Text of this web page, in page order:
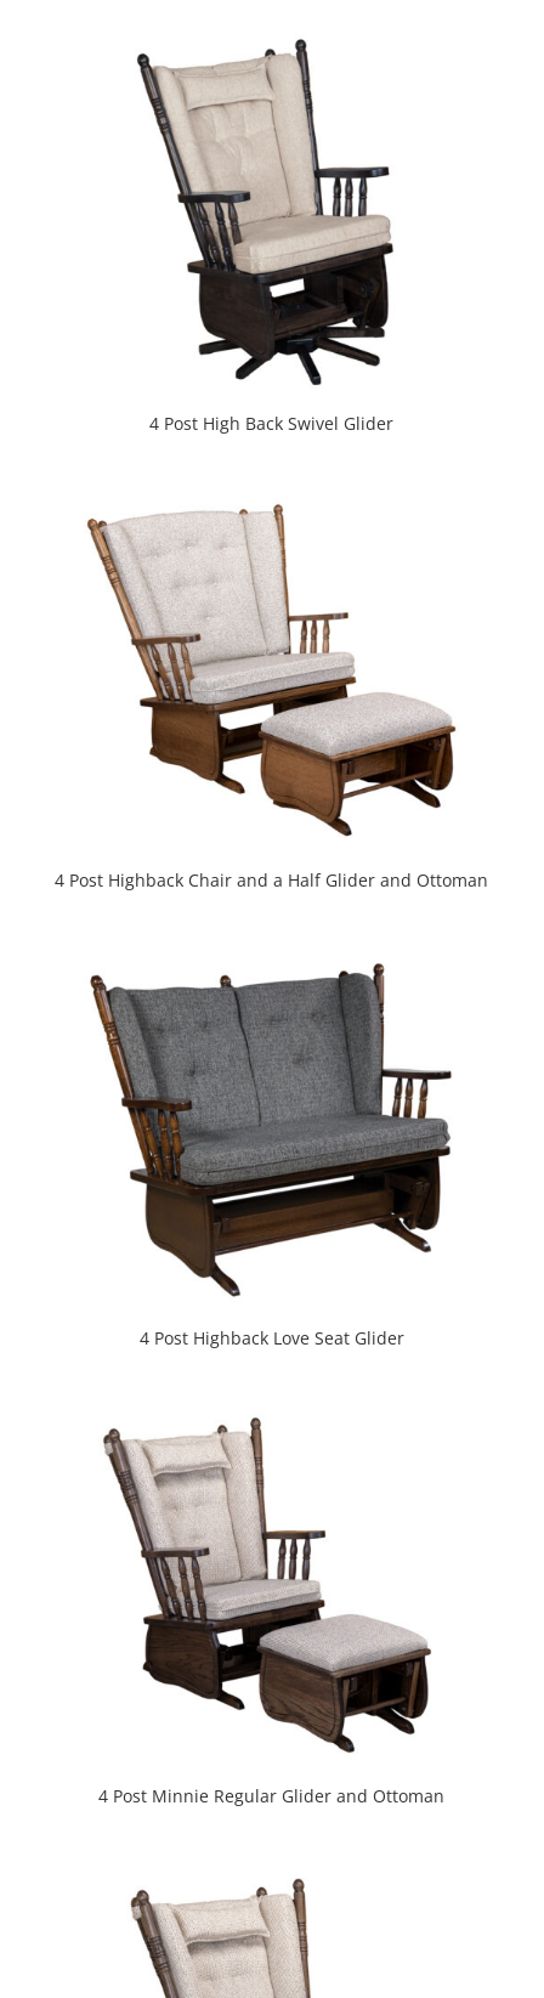
4 Post High Back Swivel Glider
4 Post Highback Chair and a Half Glider and Ottoman
4 Post Highback Love Seat Glider
4 Post Minnie Regular Glider and Ottoman